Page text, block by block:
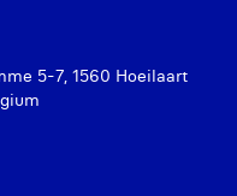
5-7, 1560 Hoeilaart